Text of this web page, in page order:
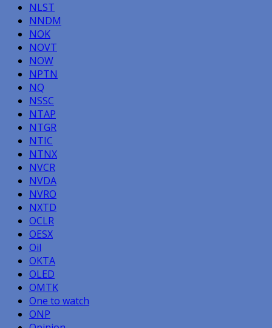
NLST
NNDM
NOK
NOVT
NOW
NPTN
NQ
NSSC
NTAP
NTGR
NTIC
NTNX
NVCR
NVDA
NVRO
NXTD
OCLR
OESX
Oil
OKTA
OLED
OMTK
One to watch
ONP